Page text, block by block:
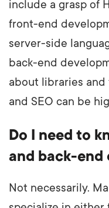
include a grasp of
front-end
server-side
back-end
about libraries and
and SEO can be
Do I need to
and back-end
Not necessarily.